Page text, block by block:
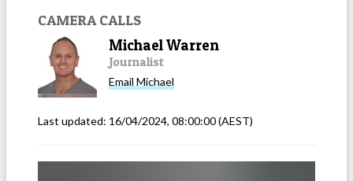
CAMERA CALLS
Michael Warren
Journalist
Email Michael
Last updated: 16/04/2024, 08:00:00(AEST)